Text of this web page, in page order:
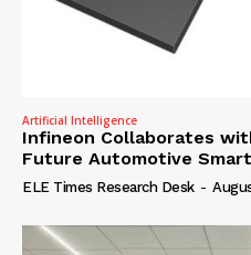
Artificial Intelligence
Infineon Collaborates
Future Automotive
ELE Times Research Desk -